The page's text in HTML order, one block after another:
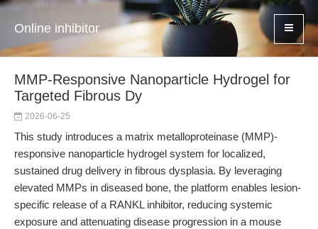
Online inhibitor
MMP-Responsive Nanoparticle Hydrogel for
Targeted Fibrous Dy
2026-06-25
This study introduces a matrix metalloproteinase (MMP)-
responsive nanoparticle hydrogel system for localized,
sustained drug delivery in fibrous dysplasia. By leveraging
elevated MMPs in diseased bone, the platform enables lesion-
specific release of a RANKL inhibitor, reducing systemic
exposure and attenuating disease progression in a mouse